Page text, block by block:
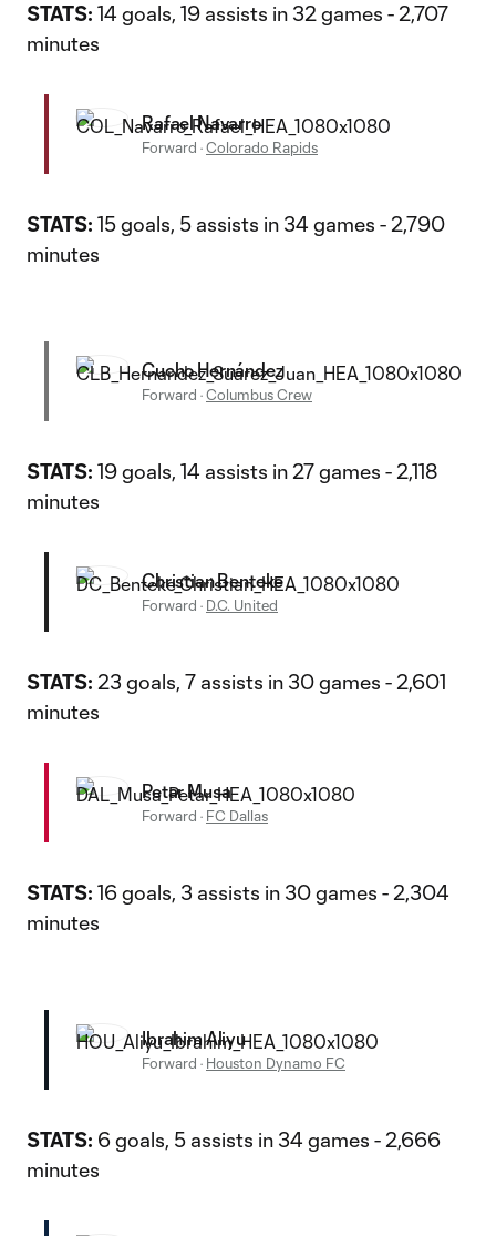
STATS: 14 goals, 19 assists in 32 games - 2,707
minutes
Rafael Navarro
Forward ·Colorado Rapids
STATS: 15 goals, 5 assists in 34 games - 2,790
minutes
Cucho Hernández
Forward ·Columbus Crew
STATS: 19 goals, 14 assists in 27 games - 2,118
minutes
Christian Benteke
Forward · D.C. United
STATS: 23 goals, 7 assists in 30 games - 2,601
minutes
Petar Musa
Forward · FC Dallas
STATS: 16 goals, 3 assists in 30 games - 2,304
minutes
Ibrahim Aliyu
Forward · Houston Dynamo FC
STATS: 6 goals, 5 assists in 34 games - 2,666
minutes